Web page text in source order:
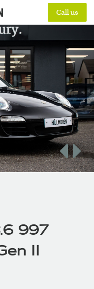
Call us
997
II